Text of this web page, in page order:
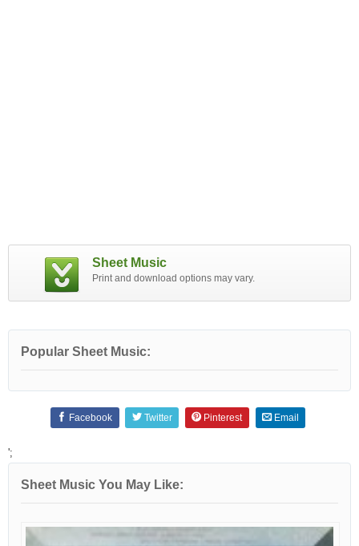
Sheet Music
Print and download options may vary.
Popular Sheet Music:
Facebook Twitter Pinterest Email
';
Sheet Music You May Like: